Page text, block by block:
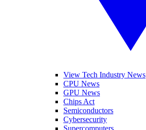
View Tech Industry News
CPU News
GPU News
Chips Act
Semiconductors
Cybersecurity
Supercomputers